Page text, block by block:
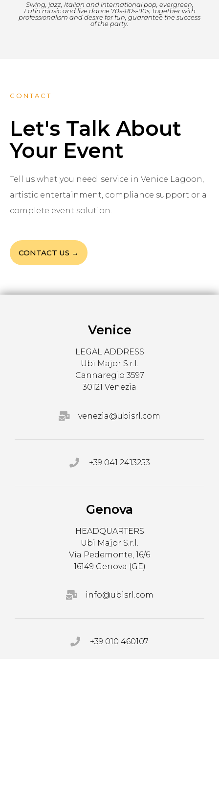
Swing, jazz, Italian and international pop, evergreen,
Latin music and live dance 70s-80s-90s, together with
professionalism and desire for fun, guarantee the success
of the party.
CONTACT
Let's Talk About
Your Event
Tell us what you need: service in Venice Lagoon,
artistic entertainment, compliance support or a
complete event solution.
CONTACT US →
Venice
LEGAL ADDRESS
Ubi Major S.r.l.
Cannaregio 3597
30121 Venezia
venezia@ubisrl.com
+39 041 2413253
Genova
HEADQUARTERS
Ubi Major S.r.l.
Via Pedemonte, 16/6
16149 Genova (GE)
info@ubisrl.com
+39 010 460107